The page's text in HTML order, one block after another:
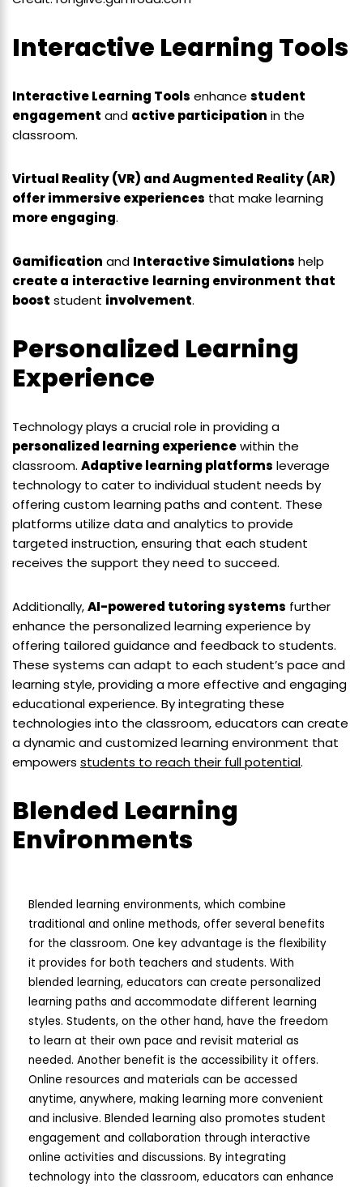
Interactive Learning Tools
Interactive Learning Tools enhance student
engagement and active participation in the
classroom.
Virtual Reality (VR) and Augmented Reality (AR)
offer immersive experiences that make learning
more engaging.
Gamification and Interactive Simulations help
create a interactive learning environment that
boost student involvement.
Personalized Learning
Experience
Technology plays a crucial role in providing a
personalized learning experiencewithin the
classroom. Adaptive learning platforms leverage
technology to cater to individual student needs by
offering custom learning paths and content. These
platforms utilize data and analytics to provide
targeted instruction, ensuring that each student
receives the support they need to succeed.
Additionally,AI-powered tutoring systems further
enhance the personalized learning experience by
offering tailored guidance and feedback to students.
These systems can adapt to each student’s pace and
learning style, providing a more effective and engaging
educational experience. By integrating these
technologies into the classroom, educators can create
a dynamic and customized learning environment that
empowers students to reach their full potential.
Blended Learning
Environments
Blended learning environments, which combine
traditional and online methods, offer several benefits
for the classroom. One key advantage is the flexibility
it provides for both teachers and students. With
blended learning, educators can create personalized
learning paths and accommodate different learning
styles. Students, on the other hand, have the freedom
to learn at their own pace and revisit material as
needed. Another benefit is the accessibility it offers.
Online resources and materials can be accessed
anytime, anywhere, making learning more convenient
and inclusive. Blended learning also promotes student
engagement and collaboration through interactive
online activities and discussions. By integrating
technology into the classroom, educators can enhance